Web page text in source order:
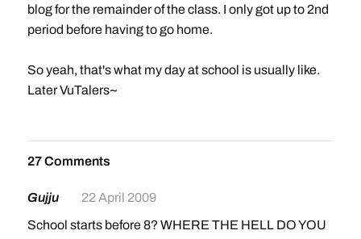
blog for the remainder of the class. I only got up to 2nd
period before having to go home.
So yeah, that's what my day at school is usually like.
Later VuTalers~
27 Comments
Gujju
22 April 2009
School starts before 8? WHERE THE HELL DO YOU